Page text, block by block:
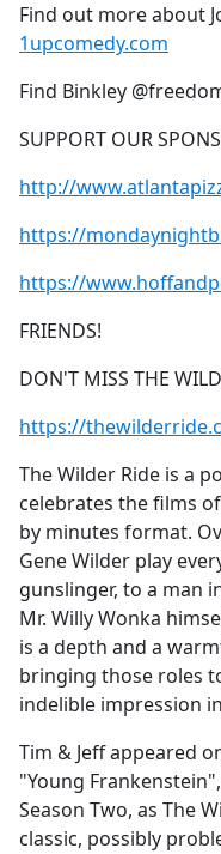
Find out more about
1upcomedy.com
Find Binkley
SUPPORT OUR
http://
https://
https://
FRIENDS!
DON'T MISS THE
https://
The Wilder Ride is a
celebrates the films
by minutes format.
Gene Wilder play
gunslinger, to a man
Mr. Willy Wonka
is a depth and a
bringing those roles
indelible impression
Tim & Jeff appeared
"Young
Season Two, as The
classic, possibly